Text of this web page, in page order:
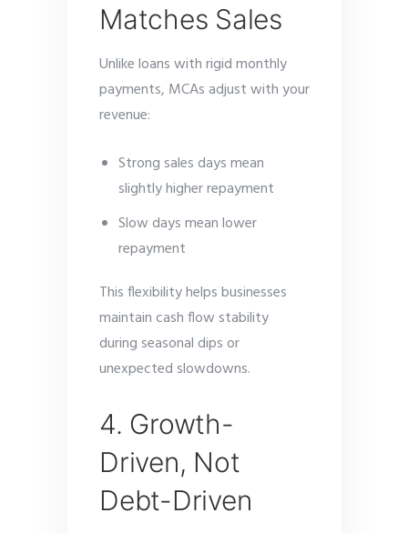
Matches Sales
Unlike loans with rigid monthly
payments, MCAs adjust with your
revenue:
Strong sales days mean
slightly higher repayment
Slow days mean lower
repayment
This flexibility helps businesses
maintain cash flow stability
during seasonal dips or
unexpected slowdowns.
4. Growth-
Driven, Not
Debt-Driven